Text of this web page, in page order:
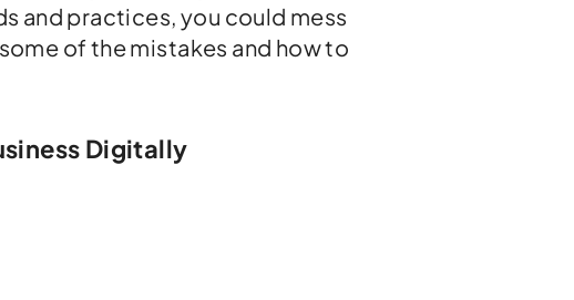
and practices, you could mess
of the mistakes and how to
Digitally